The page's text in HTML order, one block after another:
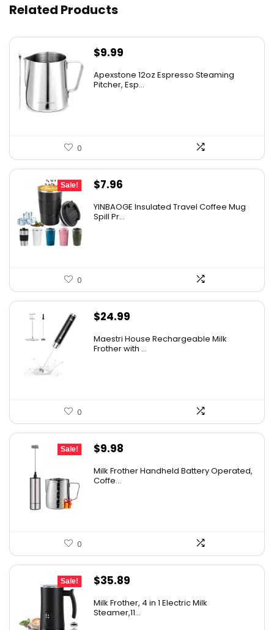
Related Products
$9.99
Apexstone 12oz Espresso Steaming
Pitcher, Esp...
0
Sale!
Original
was:
$7.96
is:
YINBAOGE Insulated Travel Coffee Mug
Spill Pr...
0
$24.99
Maestri House Rechargeable Milk
Frother with ...
0
Sale!
Original
was:
$9.98
Milk Frother Handheld Battery Operated,
Coffe...
0
Sale!
Original
was:
$35.89
is:
Milk Frother, 4 in 1 Electric Milk
Steamer,11...